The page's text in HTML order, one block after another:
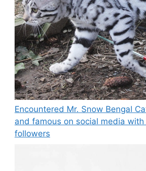
Encountered Mr. Snow Bengal
and famous on social media
followers